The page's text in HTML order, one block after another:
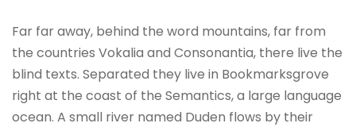
Far far away, behind the word mountains, far from
the countries Vokalia and Consonantia, there live the
blind texts. Separated they live in Bookmarksgrove
right at the coast of the Semantics, a large language
ocean. A small river named Duden flows by their